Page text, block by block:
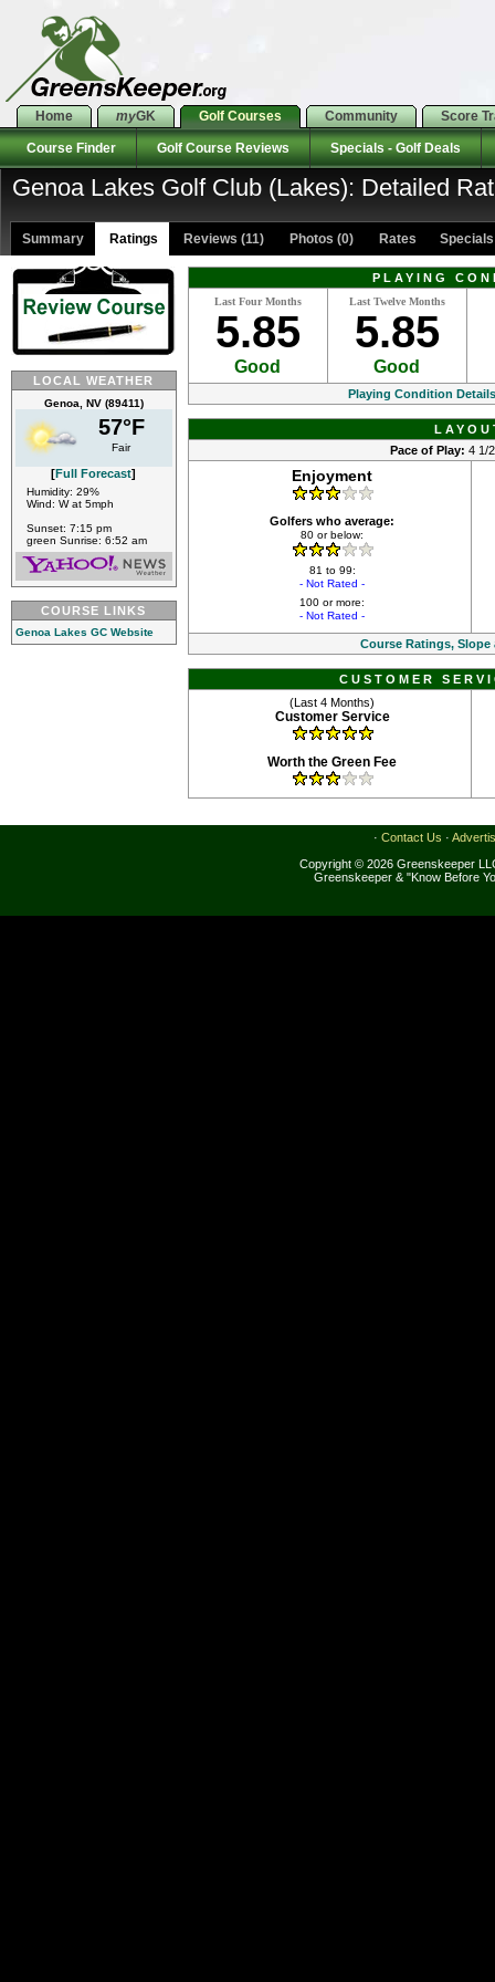
Home myGK Golf Courses Community Score
Course Finder Golf Course Reviews Specials - Golf Deals
Genoa Lakes Golf Club (Lakes): Detailed
Summary Ratings Reviews (11) Photos (0) Rates Specials
LOCAL WEATHER
Genoa, NV (89411)
57°F
Fair
[Full Forecast]
Humidity: 29%
Wind: W at 5mph
Sunset: 7:15 pm
green Sunrise: 6:52 am
COURSE LINKS
Genoa Lakes GC Website
PLAYING
Last Four Months
5.85
Good
Last Twelve Months
5.85
Good
Playing Condition
Pace of Play: 4 1/
Enjoyment
Golfers who average:
80 or below:
81 to 99:
- Not Rated -
100 or more:
- Not Rated -
Course Ratings, Slope
CUSTOMER
(Last 4 Months)
Customer Service
Worth the Green Fee
· Contact Us ·
Copyright © 2026 Greenskeeper
Greenskeeper & "Know Before